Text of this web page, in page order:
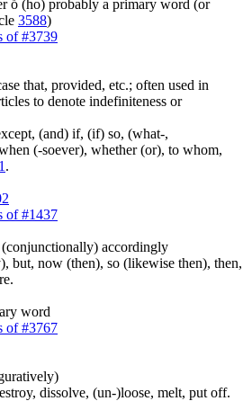
ὅ (ho) probably a primary word (or
3588)
of #3739
that, provided, etc.; often used in
to denote indefiniteness or
(and) if, (if) so, (what-,
(-soever), whether (or), to whom,
.
of #1437
accordingly
but, now (then), so (likewise then), then,
word
of #3767
dissolve, (un-)loose, melt, put off.